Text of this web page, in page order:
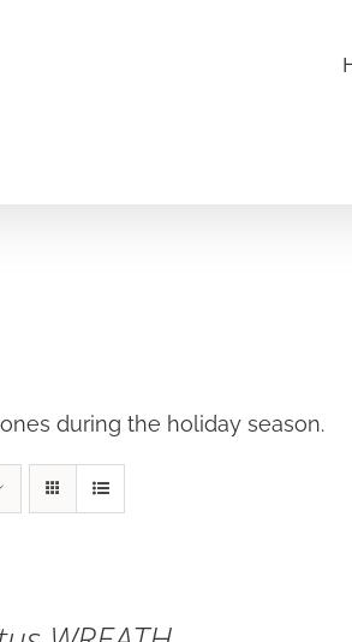
during the holiday season.